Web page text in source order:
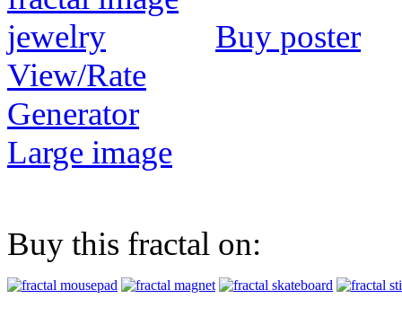
Buy poster
View/Rate
Generator
Large image
Buy this fractal on: